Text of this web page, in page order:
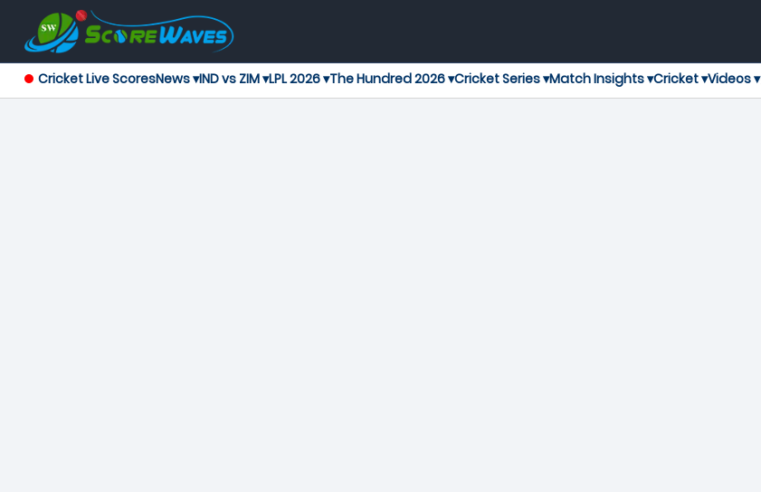
Cricket Live ScoresNews ▾IND vs ZIM ▾LPL 2026 ▾The Hundred 2026 ▾Cricket Series ▾Match Insights ▾Cricket ▾Videos ▾